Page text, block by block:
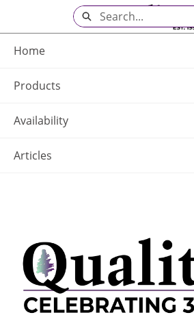
Main
Content
Home
Products
Availability
Articles
Search